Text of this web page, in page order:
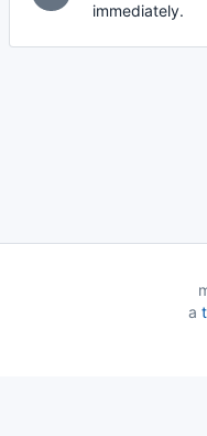
immediately.
a